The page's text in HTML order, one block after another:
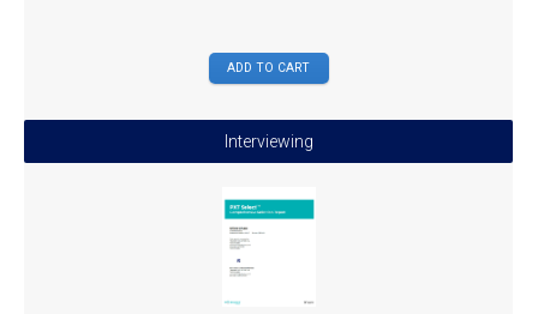
Interviewing